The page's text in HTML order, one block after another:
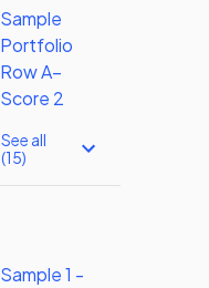
Sample
Portfolio
Row A–
Score 2
See all
(15)
Sample 1 -